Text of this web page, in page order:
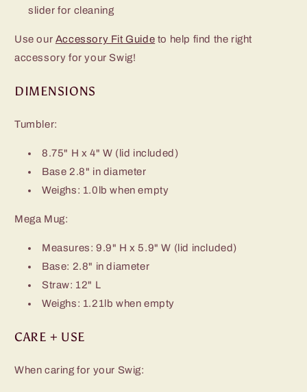
slider for cleaning
Use our Accessory Fit Guide to help find the right
accessory for your Swig!
DIMENSIONS
Tumbler:
8.75" H x 4" W (lid included)
Base 2.8" in diameter
Weighs: 1.0lb when empty
Mega Mug:
Measures: 9.9" H x 5.9" W (lid included)
Base: 2.8" in diameter
Straw: 12" L
Weighs: 1.21lb when empty
CARE + USE
When caring for your Swig: